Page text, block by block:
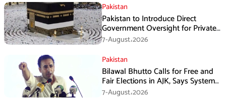
Pakistan
Pakistan to Introduce Direct
Government Oversight for Private
Hajj Scheme
7-August،2026
Pakistan
Bilawal Bhutto Calls for Free and
Fair Elections in AJK, Says System
Has Failed
7-August،2026